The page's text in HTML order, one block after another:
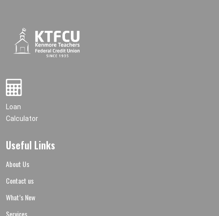
Loan
Calculator
Useful Links
About Us
Contact us
What’s New
Services